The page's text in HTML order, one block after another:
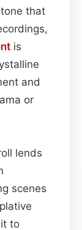
that
is
and
or
lends
scenes
to